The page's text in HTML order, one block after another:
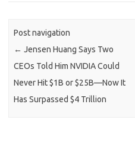
Post navigation
← Jensen Huang Says Two
CEOs Told Him NVIDIA Could
Never Hit $1B or $25B—Now It
Has Surpassed $4 Trillion